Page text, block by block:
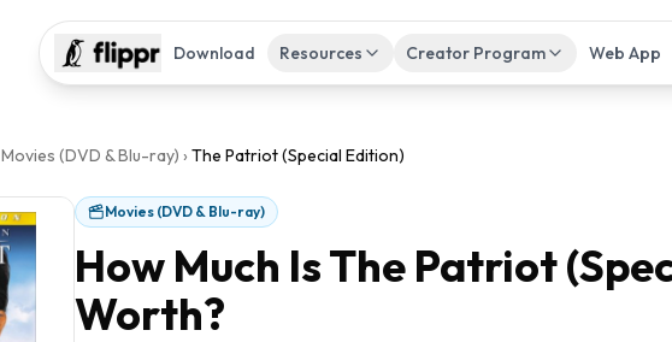
Download Resources Creator Program Web App
Movies (DVD & Blu-ray) › The Patriot (Special Edition)
Movies (DVD & Blu-ray)
How Much IsThe Patriot
Worth?